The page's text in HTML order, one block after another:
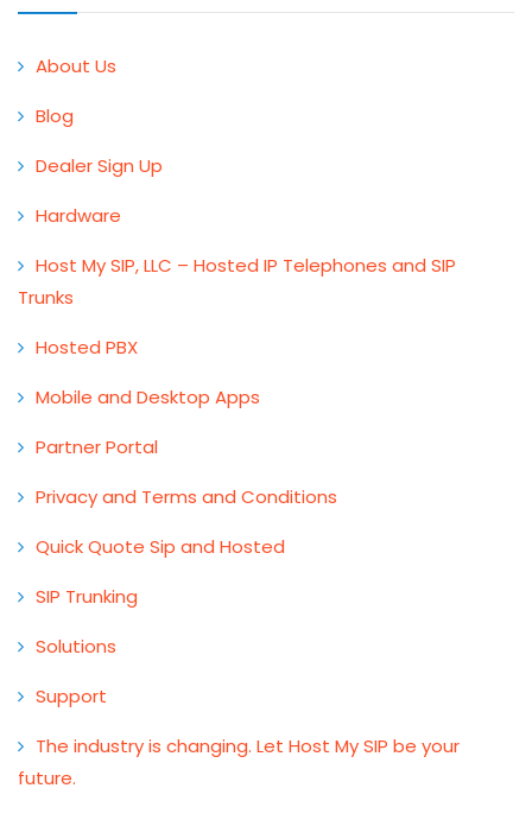
About Us
Blog
Dealer Sign Up
Hardware
Host My SIP, LLC – Hosted IP Telephones and SIP
Trunks
Hosted PBX
Mobile and Desktop Apps
Partner Portal
Privacy and Terms and Conditions
Quick Quote Sip and Hosted
SIP Trunking
Solutions
Support
The industry is changing. Let Host My SIP be your
future.